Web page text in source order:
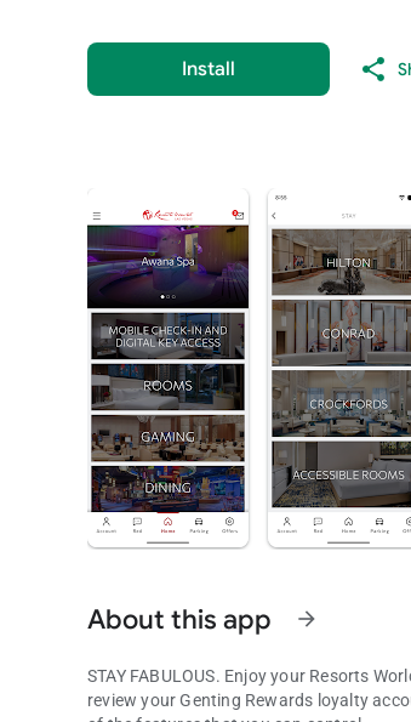
Install
About this app arrow_forward
STAY FABULOUS. Enjoy your Resorts
review your Genting Rewards loyalty account,